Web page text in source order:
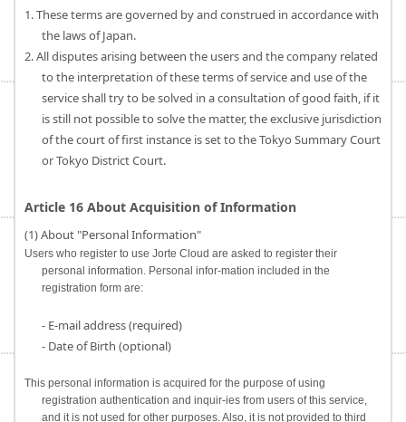
1. These terms are governed by and construed in accordance with
the laws of Japan.
2. All disputes arising between the users and the company related
to the interpretation of these terms of service and use of the
service shall try to be solved in a consultation of good faith, if it
is still not possible to solve the matter, the exclusive jurisdiction
of the court of first instance is set to the Tokyo Summary Court
or Tokyo District Court.
Article 16 About Acquisition of Information
(1) About "Personal Information"
Users who register to use Jorte Cloud are asked to register their
personal information. Personal infor-mation included in the
registration form are:
- E-mail address (required)
- Date of Birth (optional)
This personal information is acquired for the purpose of using
registration authentication and inquir-ies from users of this service,
and it is not used for other purposes. Also, it is not provided to third